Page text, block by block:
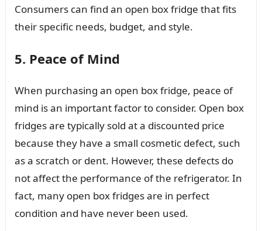
Consumers can find an open box fridge that fits
their specific needs, budget, and style.
5. Peace of Mind
When purchasing an open box fridge, peace of
mind is an important factor to consider. Open box
fridges are typically sold at a discounted price
because they have a small cosmetic defect, such
as a scratch or dent. However, these defects do
not affect the performance of the refrigerator. In
fact, many open box fridges are in perfect
condition and have never been used.